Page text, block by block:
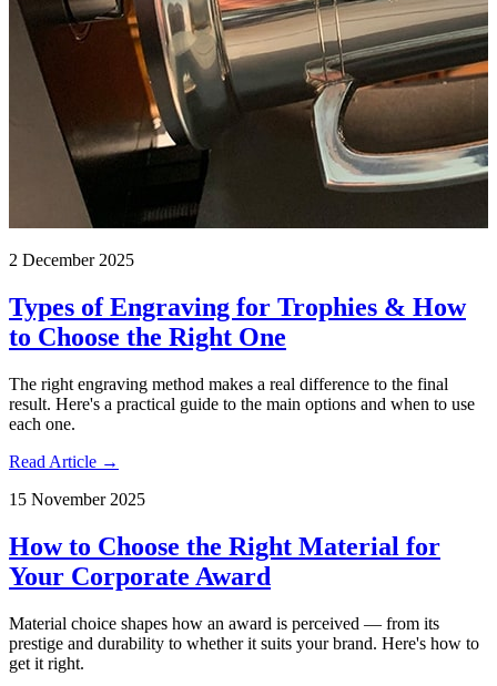
2 December 2025
Types of Engraving for Trophies & How
to Choose the Right One
The right engraving method makes a real difference to the final
result. Here's a practical guide to the main options and when to use
each one.
Read Article →
15 November 2025
How to Choose the Right Material for
Your Corporate Award
Material choice shapes how an award is perceived — from its
prestige and durability to whether it suits your brand. Here's how to
get it right.